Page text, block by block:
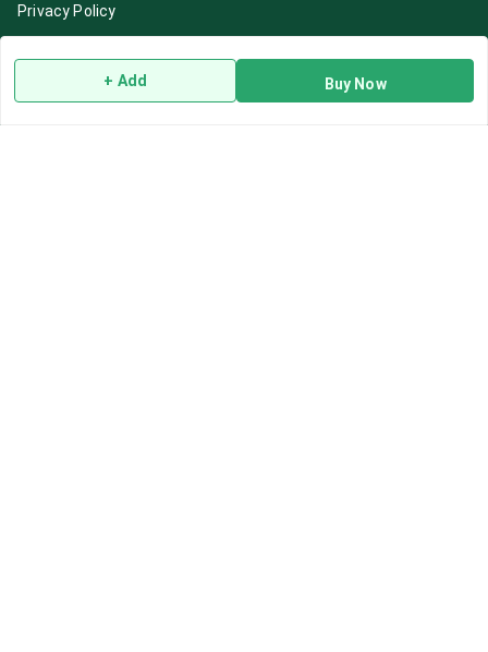
+ Add Buy Now
Privacy Policy
Shipping Policy